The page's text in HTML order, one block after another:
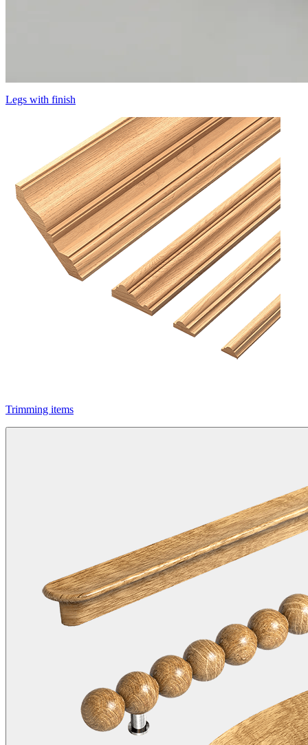
Legs with finish
Trimming items